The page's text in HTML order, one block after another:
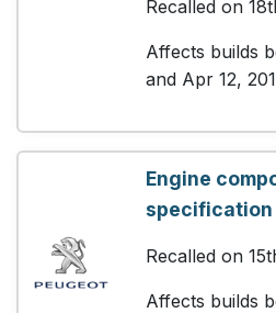
Recalled on
Affects builds
and Apr 12,
Engine
specification
Recalled on
Affects builds